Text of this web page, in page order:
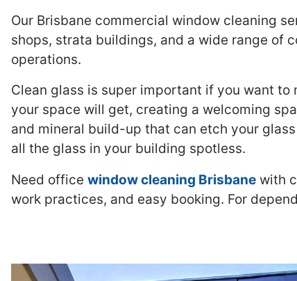
Our Brisbane commercial window cleaning
shops, strata buildings, and a wide range of
operations.
Clean glass is super important if you want
your space will get, creating a welcoming
and mineral build-up that can etch your
all the glass in your building spotless.
Need office window cleaning Brisbane with
work practices, and easy booking. For